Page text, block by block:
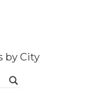
by City